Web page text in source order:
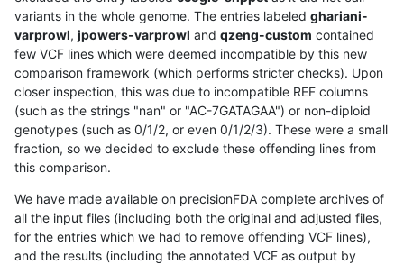
variants in the whole genome. The entries labeled ghariani-
varprowl, jpowers-varprowl and qzeng-custom contained
few VCF lines which were deemed incompatible by this new
comparison framework (which performs stricter checks). Upon
closer inspection, this was due to incompatible REF columns
(such as the strings "nan" or "AC-7GATAGAA") or non-diploid
genotypes (such as 0/1/2, or even 0/1/2/3). These were a small
fraction, so we decided to exclude these offending lines from
this comparison.
We have made available on precisionFDA complete archives of
all the input files (including both the original and adjusted files,
for the entries which we had to remove offending VCF lines),
and the results (including the annotated VCF as output by